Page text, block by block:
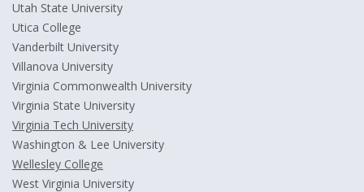
Utah State University
Utica College
Vanderbilt University
Villanova University
Virginia Commonwealth University
Virginia State University
Virginia Tech University
Washington & Lee University
Wellesley College
West Virginia University